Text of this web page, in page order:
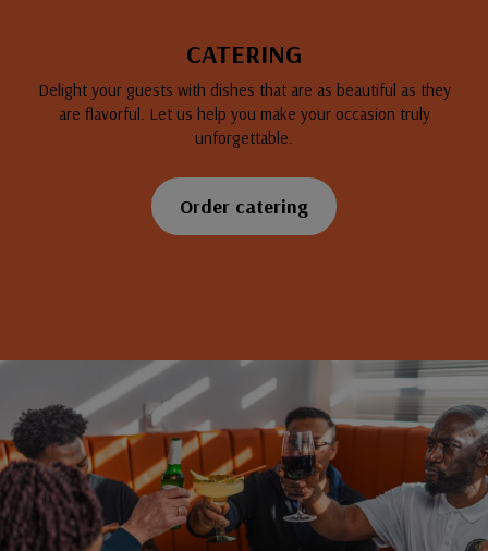
CATERING
Delight your guests with dishes that are as beautiful as they
are flavorful. Let us help you make your occasion truly
unforgettable.
Order catering